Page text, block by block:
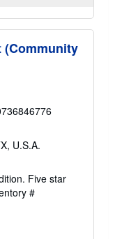
(Community
U.S.A.
Five star
#